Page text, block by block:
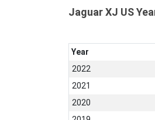
Jaguar XJ US
Year
2022
2021
2020